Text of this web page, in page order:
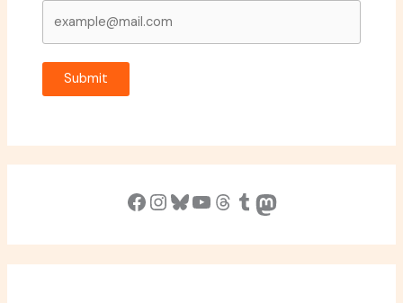
Submit
Facebook InstagramBluesky YouTube Threads Tumblr Mastodon